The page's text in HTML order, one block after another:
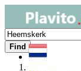
Find